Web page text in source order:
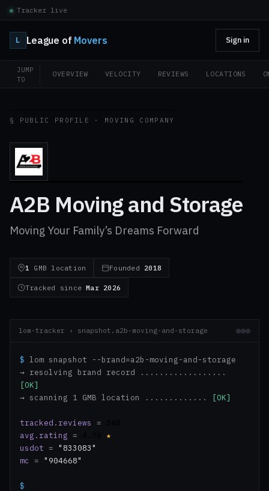
Tracker live
L League of Movers Sign in
JUMP
TO
OVERVIEW VELOCITY REVIEWS LOCATIONS
§ PUBLIC PROFILE · MOVING COMPANY
A2B Moving and Storage
Moving Your Family’s Dreams Forward
1 GMB location Founded 2018
Tracked sinceMar 2026
lom-tracker › snapshot.a2b-moving-and-storage
$ lom snapshot --brand=a2b-moving-and-storage
→ resolving brand record ..................
[OK]
→ scanning 1 GMB location .............
[OK]
tracked.reviews =
avg.rating =
★
usdot = "833083"
mc
= "904668"
$